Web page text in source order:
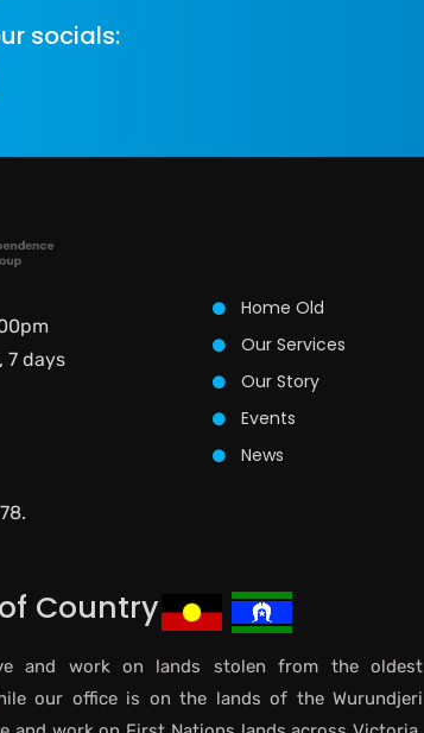
socials:
7 days
Home Old
Our Services
Our Story
Events
News
Country
and work on lands stolen from the oldest
our office is on the lands of the Wurundjeri